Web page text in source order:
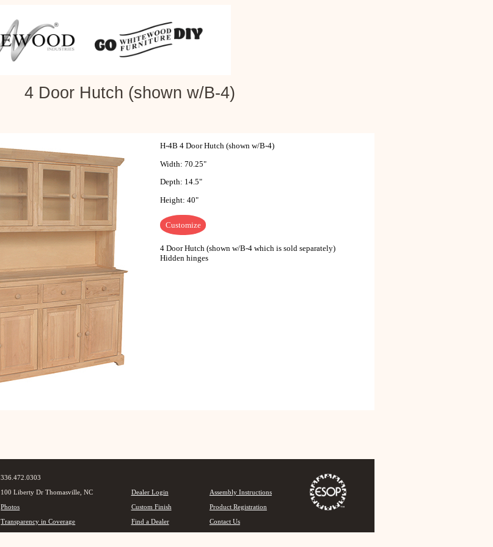
4 Door Hutch (shown w/B-4)
H-4B 4 Door Hutch (shown w/B-4)
Width: 70.25"
Depth: 14.5"
Height: 40"
Customize
4 Door Hutch (shown w/B-4 which is sold separately)
Hidden hinges
336.472.0303
100 Liberty Dr Thomasville, NC
Photos
Transparency in Coverage
Dealer Login
Custom Finish
Find a Dealer
Assembly Instructions
Product Registration
Contact Us